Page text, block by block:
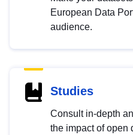
European Data
audience.
Studies
Consult in-depth
the impact of open